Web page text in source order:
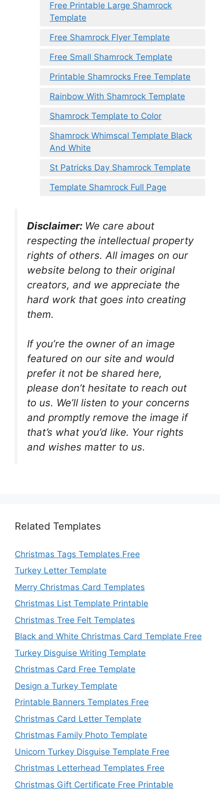
Free Printable Large Shamrock
Template
Free Shamrock Flyer Template
Free Small Shamrock Template
Printable Shamrocks Free Template
Rainbow With Shamrock Template
Shamrock Template to Color
Shamrock Whimscal Template Black
And White
St Patricks Day Shamrock Template
Template Shamrock Full Page
Disclaimer: We care about
respecting the intellectual property
rights of others. All images on our
website belong to their original
creators, and we appreciate the
hard work that goes into creating
them.
If you’re the owner of an image
featured on our site and would
prefer it not be shared here,
please don’t hesitate to reach out
to us. We’ll listen to your concerns
and promptly remove the image if
that’s what you’d like. Your rights
and wishes matter to us.
Related Templates
Christmas Tags Templates Free
Turkey Letter Template
Merry Christmas Card Templates
Christmas List Template Printable
Christmas Tree Felt Templates
Black and White Christmas Card Template Free
Turkey Disguise Writing Template
Christmas Card Free Template
Design a Turkey Template
Printable Banners Templates Free
Christmas Card Letter Template
Christmas Family Photo Template
Unicorn Turkey Disguise Template Free
Christmas Letterhead Templates Free
Christmas Gift Certificate Free Printable